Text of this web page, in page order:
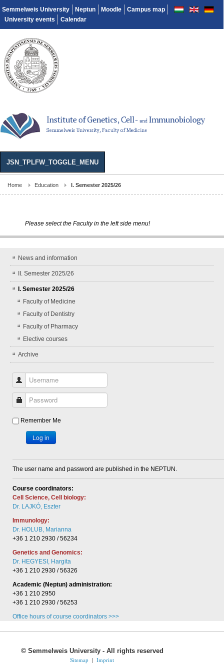
Semmelweis University Neptun Moodle
Campus map
University events
Calendar
JSN_TPLFW_TOGGLE_MENU
Home Education I. Semester 2025/26
Please select the Faculty in the left side menu!
News and information
II. Semester 2025/26
I. Semester 2025/26
Faculty of Medicine
Faculty of Dentistry
Faculty of Pharmacy
Elective courses
Archive
Username
Password
Remember Me
Log in
The user name and password are published in the NEPTUN.
Course coordinators:
Cell Science, Cell biology:
Dr. LAJKÓ, Eszter
Immunology:
Dr. HOLUB, Marianna
+36 1 210 2930 / 56234
Genetics and Genomics:
Dr. HEGYESI, Hargita
+36 1 210 2930 / 56326
Academic (Neptun) administration:
+36 1 210 2950
+36 1 210 2930 / 56253
Office hours of course coordinators >>>
©Semmelweis University - All rights reserved
Sitemap |Imprint